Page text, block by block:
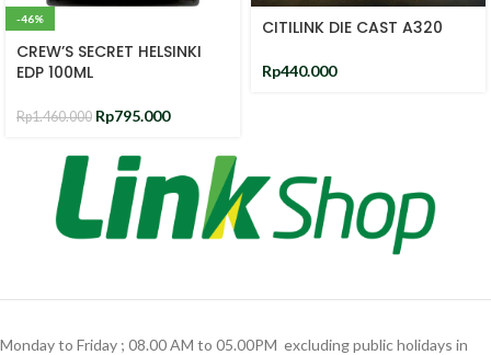
-46%
CREW’S SECRET HELSINKI
EDP 100ML
Rp1.460.000 Rp795.000
CITILINK DIE CAST A320
Rp440.000
Monday to Friday ; 08.00 AM to 05.00PM ‎ excluding public holidays in